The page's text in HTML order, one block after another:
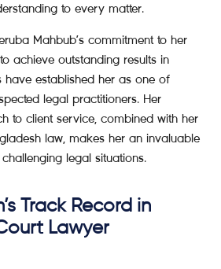
to every matter.
Mahbub’s commitment to her
achieve outstanding results in
have established her as one of
legal practitioners. Her
to client service, combined with her
law, makes her an invaluable
legal situations.
Track Record in
Lawyer